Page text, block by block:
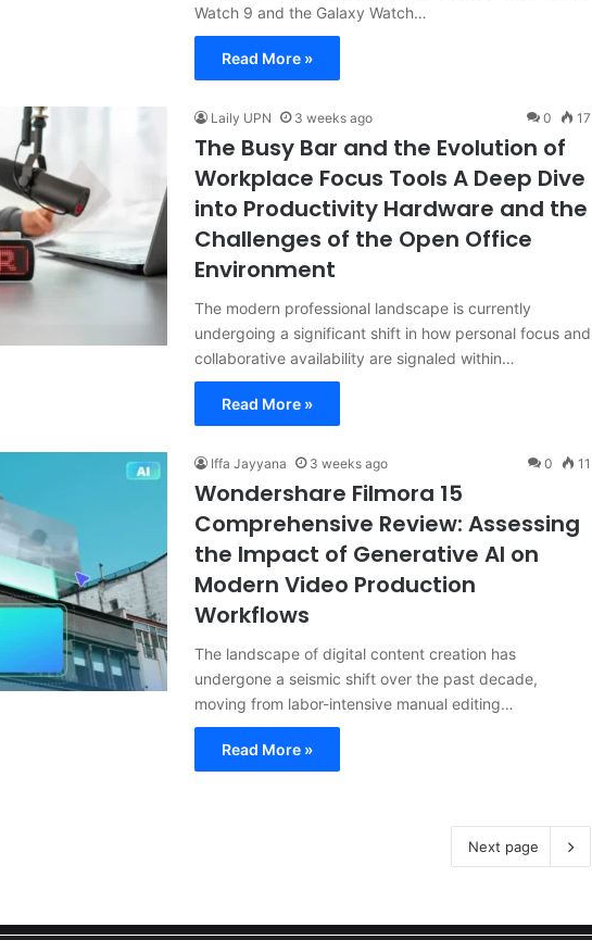
Watch 9 and the Galaxy Watch…
Read More »
Laily UPN 3 weeks ago 0 17
The Busy Bar and the Evolution of
Workplace Focus Tools A Deep Dive
into Productivity Hardware and the
Challenges of the Open Office
Environment
The modern professional landscape is currently
undergoing a significant shift in how personal focus and
collaborative availability are signaled within…
Read More »
Iffa Jayyana 3 weeks ago 0 11
Wondershare Filmora 15
Comprehensive Review: Assessing
the Impact of Generative AI on
Modern Video Production
Workflows
The landscape of digital content creation has
undergone a seismic shift over the past decade,
moving from labor-intensive manual editing…
Read More »
Next page